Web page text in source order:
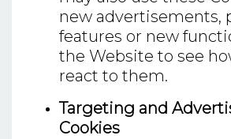
new advertisements,
features or new
the Website to see
react to them.
Targeting and
Cookies